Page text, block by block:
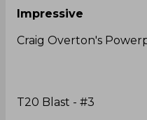
Impressive
Craig Overton's
T20 Blast - #3